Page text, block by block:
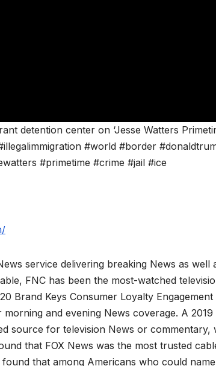
detention center on ‘Jesse Watters
#world #border
#primetime #crime #jail #ice
service delivering breaking News as well
FNC has been the most-watched
Brand Keys Consumer Loyalty Engagement
and evening News coverage. A 2019
source for television News or commentary,
that FOX News was the most trusted
that among Americans who could